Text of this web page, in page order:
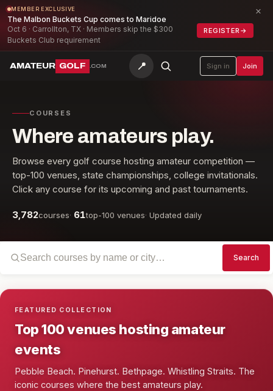
MEMBER EXCLUSIVE
The Malbon Buckets Cup comes to Maridoe
Oct 6 · Carrollton, TX · Members skip the $300
Buckets Club requirement
REGISTER →
×
AMATEUR GOLF .COM 📍 Sign in Join
COURSES
Where amateurs play.
Browse every golf course hosting amateur competition —
top-100 venues, state championships, college invitationals.
Click any course for its upcoming and past tournaments.
3,782courses· 61top-100 venues· Updated daily
Search
FEATURED COLLECTION
Top 100 venues hosting amateur
events
Pebble Beach. Pinehurst. Bethpage. Whistling Straits. The
iconic courses where the best amateurs play.